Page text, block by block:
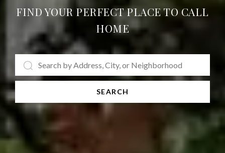
FIND YOUR PERFECT PLACE TO CALL
HOME
SEARCH